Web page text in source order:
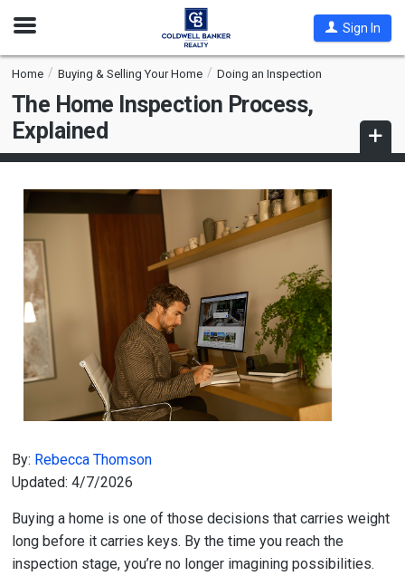
Open
Sign In
Home Buying & Selling Your Home Doing an Inspection
The Home Inspection Process,
Explained
Open
By: Rebecca Thomson
Updated: 4/7/2026
Buying a home is one of those decisions that carries weight
long before it carries keys. By the time you reach the
inspection stage, you’re no longer imagining possibilities.